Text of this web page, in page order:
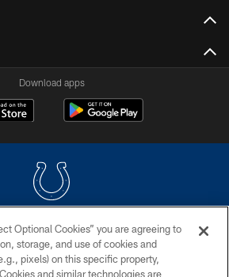
Download apps
© 2026 COLTS, INC.
PRIVACY POLICY
Optional Cookies” you are agreeing to
storage, and use of cookies and
pixels) on this specific property,
and similar technologies are